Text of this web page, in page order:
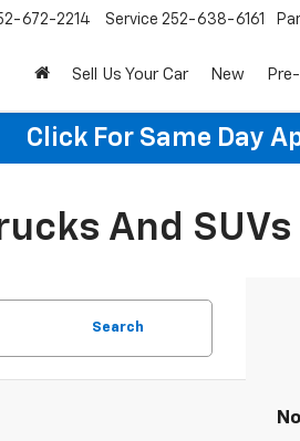
672-2214 Service 252-638-6161
Sell Us Your Car New
Click For Same Day
And
Search